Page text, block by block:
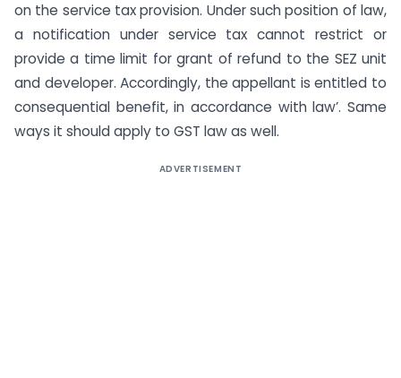
on the service tax provision. Under such position of law,
a notification under service tax cannot restrict or
provide a time limit for grant of refund to the SEZ unit
and developer. Accordingly, the appellant is entitled to
consequential benefit, in accordance with law’. Same
ways it should apply to GST law as well.
ADVERTISEMENT